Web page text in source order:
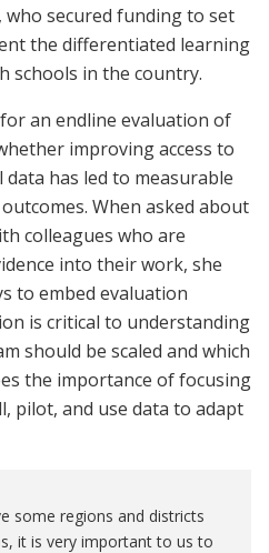
who secured funding to set
the differentiated learning
schools in the country.
an endline evaluation of
improving access to
has led to measurable
When asked about
colleagues who are
into their work, she
to embed evaluation
is critical to understanding
should be scaled and which
the importance of focusing
pilot, and use data to adapt
some regions and districts
it is very important to us to